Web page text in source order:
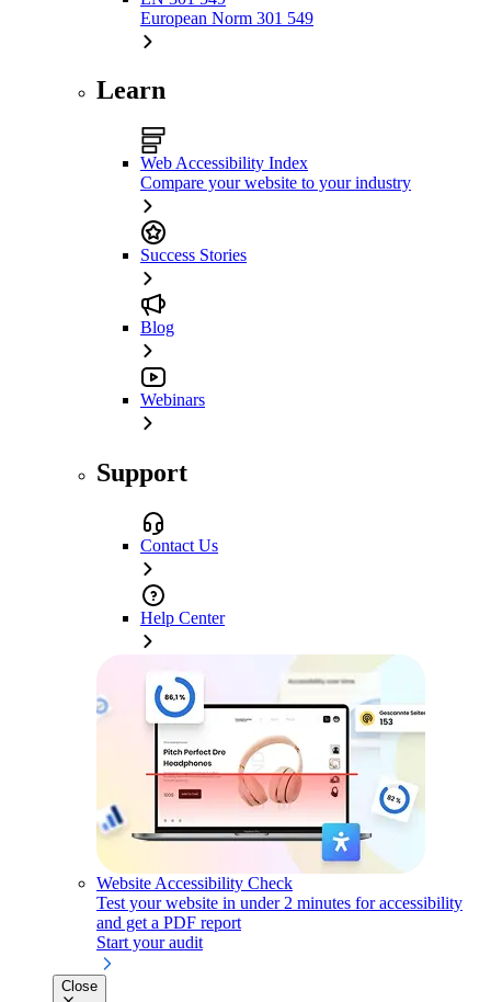
European Norm 301 549
Learn
Web Accessibility Index
Compare your website to your industry
Success Stories
Blog
Webinars
Support
Contact Us
Help Center
Website Accessibility Check
Test your website in under 2 minutes for accessibility
and get a PDF report
Start your audit
Close